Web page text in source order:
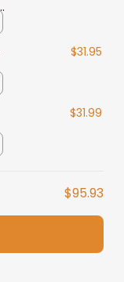
$31.95
$31.99
$95.93